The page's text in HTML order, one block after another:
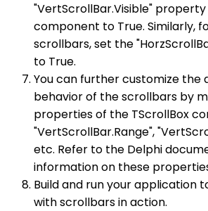
"VertScrollBar.Visible"
component to True. Similarly,
scrollbars, set the
to True.
You can further customize the
behavior of the scrollbars by
properties of the TScrollBox
"VertScrollBar.Range",
etc. Refer to the Delphi
information on these
Build and run your application
with scrollbars in action.